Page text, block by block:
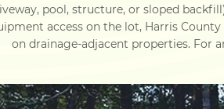
pool, structure, or sloped
access on the lot, Harris
on drainage-adjacent properties. For